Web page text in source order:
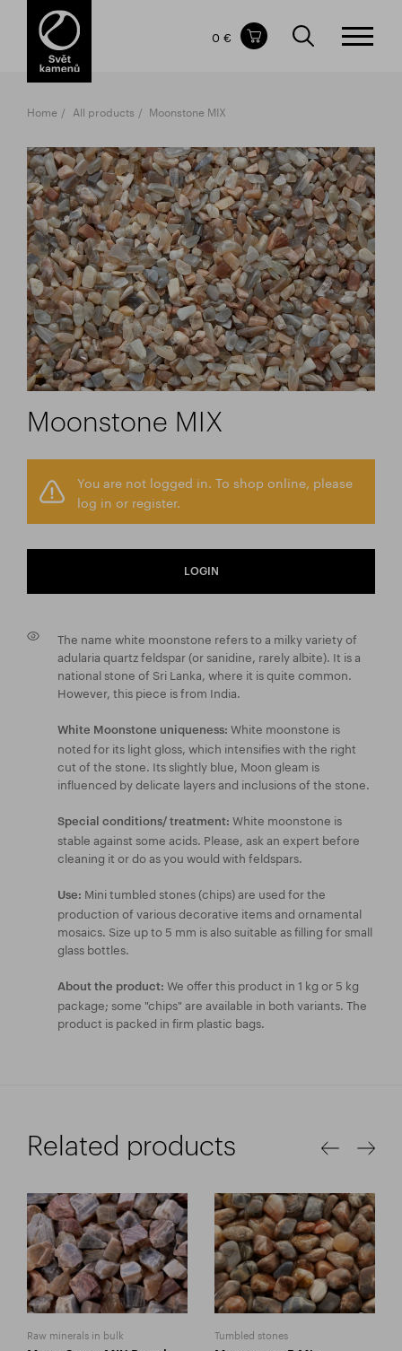
Items in your shopping cart
TOTAL PRICE
0 €
Home All products Moonstone MIX
Moonstone MIX
You are not logged in. To shop online, please
log in or register.
LOGIN
The name white moonstone refers to a milky variety of
adularia quartz feldspar (or sanidine, rarely albite). It is a
national stone of Sri Lanka, where it is quite common.
However, this piece is from India.
White Moonstone uniqueness: White moonstone is
noted for its light gloss, which intensifies with the right
cut of the stone. Its slightly blue, Moon gleam is
influenced by delicate layers and inclusions of the stone.
Special conditions/ treatment: White moonstone is
stable against some acids. Please, ask an expert before
cleaning it or do as you would with feldspars.
Use: Mini tumbled stones (chips) are used for the
production of various decorative items and ornamental
mosaics. Size up to 5 mm is also suitable as filling for small
glass bottles.
About the product: We offer this product in 1 kg or 5 kg
package; some "chips" are available in both variants. The
product is packed in firm plastic bags.
Related products
Raw minerals in bulk Tumbled stones